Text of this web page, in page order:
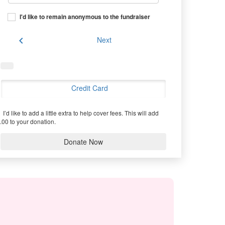
I'd like to remain anonymous to the fundraiser
chevron_left Next
Credit Card
I’d like to add a little extra to help cover fees. This will add
to your donation.
Donate Now